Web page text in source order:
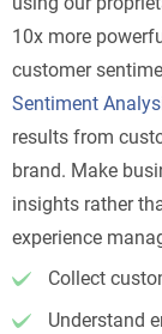
10x more
customer
Sentiment
results from
brand. Make
insights rather
experience
Collect
Understand